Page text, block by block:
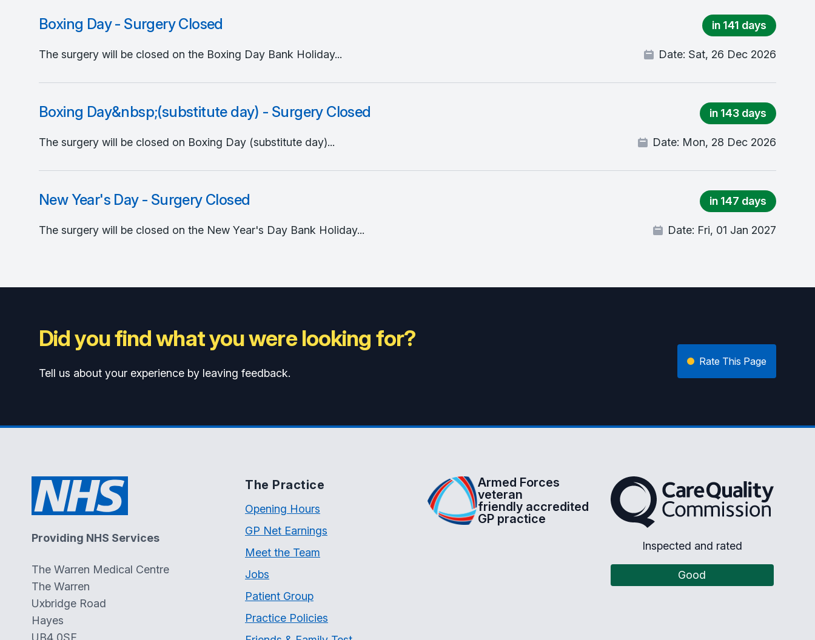
Boxing Day - Surgery Closed in 141 days
The surgery will be closed on the Boxing Day Bank Holiday... Date: Sat, 26 Dec 2026
Boxing Day&nbsp;(substitute day) - Surgery Closed in 143 days
The surgery will be closed on Boxing Day (substitute day)... Date: Mon, 28 Dec 2026
New Year's Day - Surgery Closed in 147 days
The surgery will be closed on the New Year's Day Bank Holiday... Date: Fri, 01 Jan 2027
Did you find what you were looking for?
Tell us about your experience by leaving feedback.
Rate This Page
Providing NHS Services
The Warren Medical Centre
The Warren
Uxbridge Road
Hayes
UB4 0SF
The Practice
Opening Hours
GP Net Earnings
Meet the Team
Jobs
Patient Group
Practice Policies
Armed Forces
veteran
friendly accredited
GP practice
The Care Quality Commission
Inspected and rated
Good